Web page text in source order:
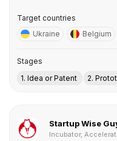
Target countries
Ukraine
Belgium
Stages
1. Idea or Patent
2.
Startup Wise
Incubator,